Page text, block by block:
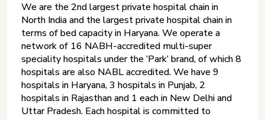
We are the 2nd largest private hospital chain in
North India and the largest private hospital chain in
terms of bed capacity in Haryana. We operate a
network of 16 NABH-accredited multi-super
speciality hospitals under the ‘Park’ brand, of which 8
hospitals are also NABL accredited. We have 9
hospitals in Haryana, 3 hospitals in Punjab, 2
hospitals in Rajasthan and 1 each in New Delhi and
Uttar Pradesh. Each hospital is committed to